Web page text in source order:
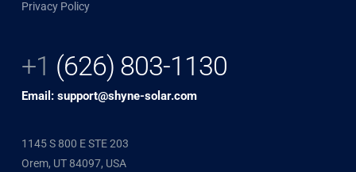
Privacy Policy
+1 (626) 803-1130
Email: support@shyne-solar.com
1145 S 800 E STE 203
Orem, UT 84097, USA